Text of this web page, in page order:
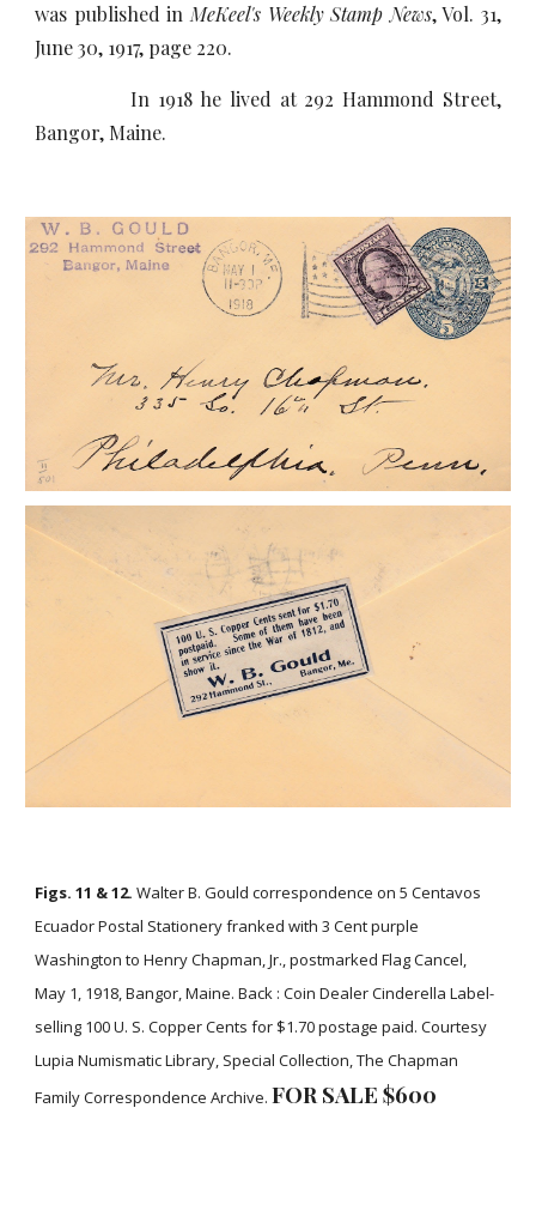
was published in MeKeel's Weekly Stamp News, Vol. 31,
June 30, 1917, page 220.
In 1918 he lived at 292 Hammond Street,
Bangor, Maine.
Figs. 11 & 12. Walter B. Gould correspondence on 5 Centavos
Ecuador Postal Stationery franked with 3 Cent purple
Washington to Henry Chapman, Jr., postmarked Flag Cancel,
May 1, 1918, Bangor, Maine. Back : Coin Dealer Cinderella Label-
selling 100 U. S. Copper Cents for $1.70 postage paid. Courtesy
Lupia Numismatic Library, Special Collection, The Chapman
Family Correspondence Archive.FOR SALE $600